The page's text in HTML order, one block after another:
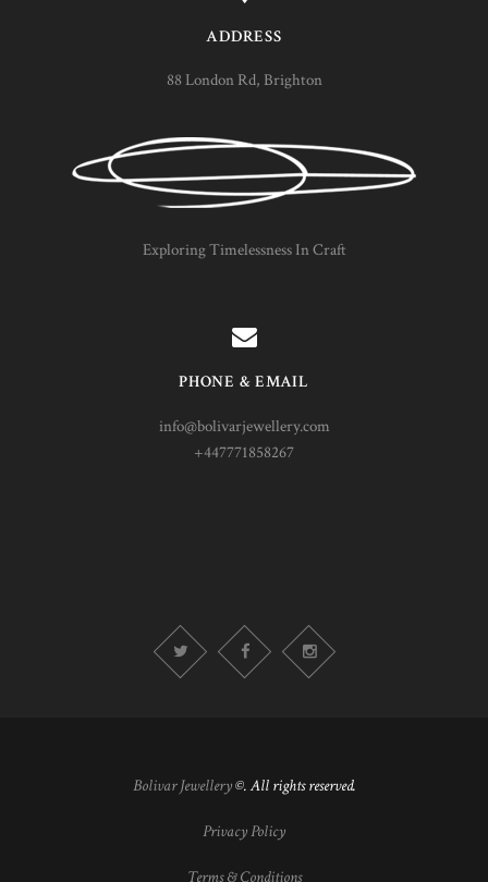
ADDRESS
88 London Rd, Brighton
Exploring Timelessness In Craft
PHONE & EMAIL
info@bolivarjewellery.com
+447771858267
Bolivar Jewellery©. All rights reserved.
Privacy Policy
Terms & Conditions